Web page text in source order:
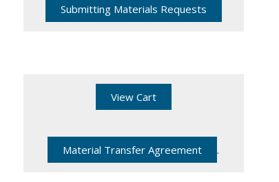
Submitting Materials Requests
View Cart
Material Transfer Agreement .